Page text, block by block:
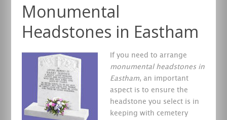
Monumental
Headstones in Eastham
If you need to arrange
monumental headstones in
Eastham, an important
aspect is to ensure the
headstone you select is in
keeping with cemetery